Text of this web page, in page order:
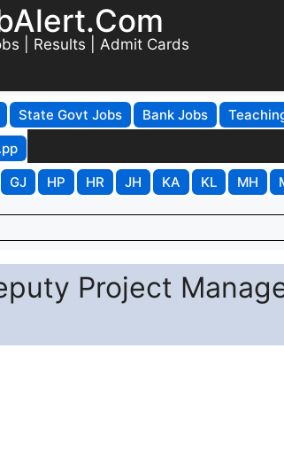
| Results | Admit Cards
State Govt Jobs Bank Jobs
GJ HP HR JH KA KL MH
Project